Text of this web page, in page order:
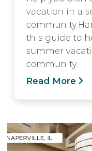
vacation in a
this guide to
summer
community.
Read More